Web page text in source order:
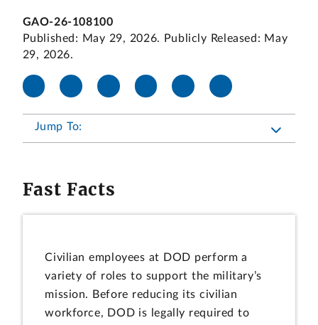
GAO-26-108100
Published: May 29, 2026. Publicly Released: May
29, 2026.
Jump To:
Fast Facts
Civilian employees at DOD perform a
variety of roles to support the military’s
mission. Before reducing its civilian
workforce, DOD is legally required to